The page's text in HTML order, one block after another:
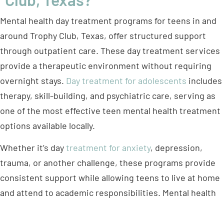
Mental health day treatment programs for teens in and
around Trophy Club, Texas, offer structured support
through outpatient care. These day treatment services
provide a therapeutic environment without requiring
overnight stays. Day treatment for adolescents includes
therapy, skill-building, and psychiatric care, serving as
one of the most effective teen mental health treatment
options available locally.
Whether it’s daytreatment for anxiety, depression,
trauma, or another challenge, these programs provide
consistent support while allowing teens to live at home
and attend to academic responsibilities. Mental health